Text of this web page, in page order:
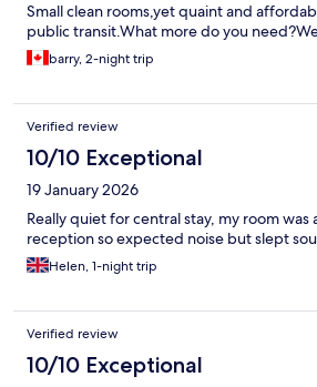
Small clean rooms,yet quaint and
public transit.What more do you
barry, 2-night trip
Verified review
10/10 Exceptional
19 January 2026
Really quiet for central stay, my room was
reception so expected noise but slept
Helen, 1-night trip
Verified review
10/10 Exceptional